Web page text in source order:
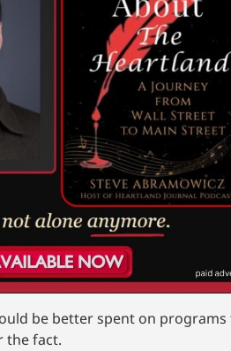
be better spent on
the fact.